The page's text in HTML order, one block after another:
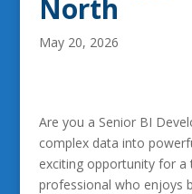
North
May 20, 2026
Are you a Senior BI
complex data into
exciting opportunity for a
professional who enjoys